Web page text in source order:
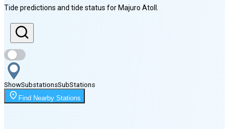
Sunrise
6:29 AM
Sunset
6:53 PM
Moonrise
1:29 AM
Tide predictions and tide status for Majuro Atoll
ShowSubstationsSubStations
Find Nearby Stations